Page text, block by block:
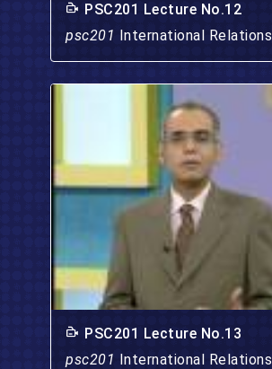
PSC201 Lecture No.12
psc201 International Relations
PSC201 Lecture No.13
psc201 International Relations